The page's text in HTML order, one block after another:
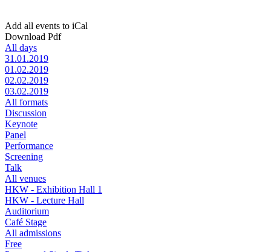
Add all events to iCal
Download Pdf
All days
31.01.2019
01.02.2019
02.02.2019
03.02.2019
All formats
Discussion
Keynote
Panel
Performance
Screening
Talk
All venues
HKW - Exhibition Hall 1
HKW - Lecture Hall
Auditorium
Café Stage
All admissions
Free